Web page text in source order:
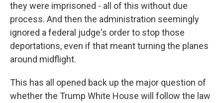
they were imprisoned - all of this without due
process. And then the administration seemingly
ignored a federal judge's order to stop those
deportations, even if that meant turning the planes
around midflight.
This has all opened back up the major question of
whether the Trump White House will follow the law